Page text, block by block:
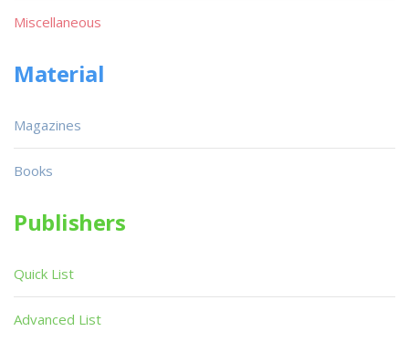
Miscellaneous
Material
Magazines
Books
Publishers
Quick List
Advanced List